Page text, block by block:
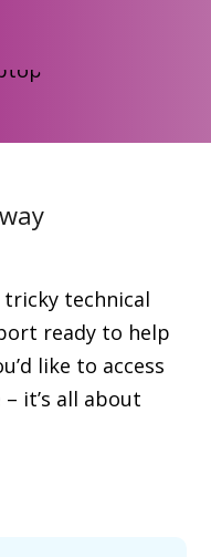
technical
ready to help
like to access
it’s all about